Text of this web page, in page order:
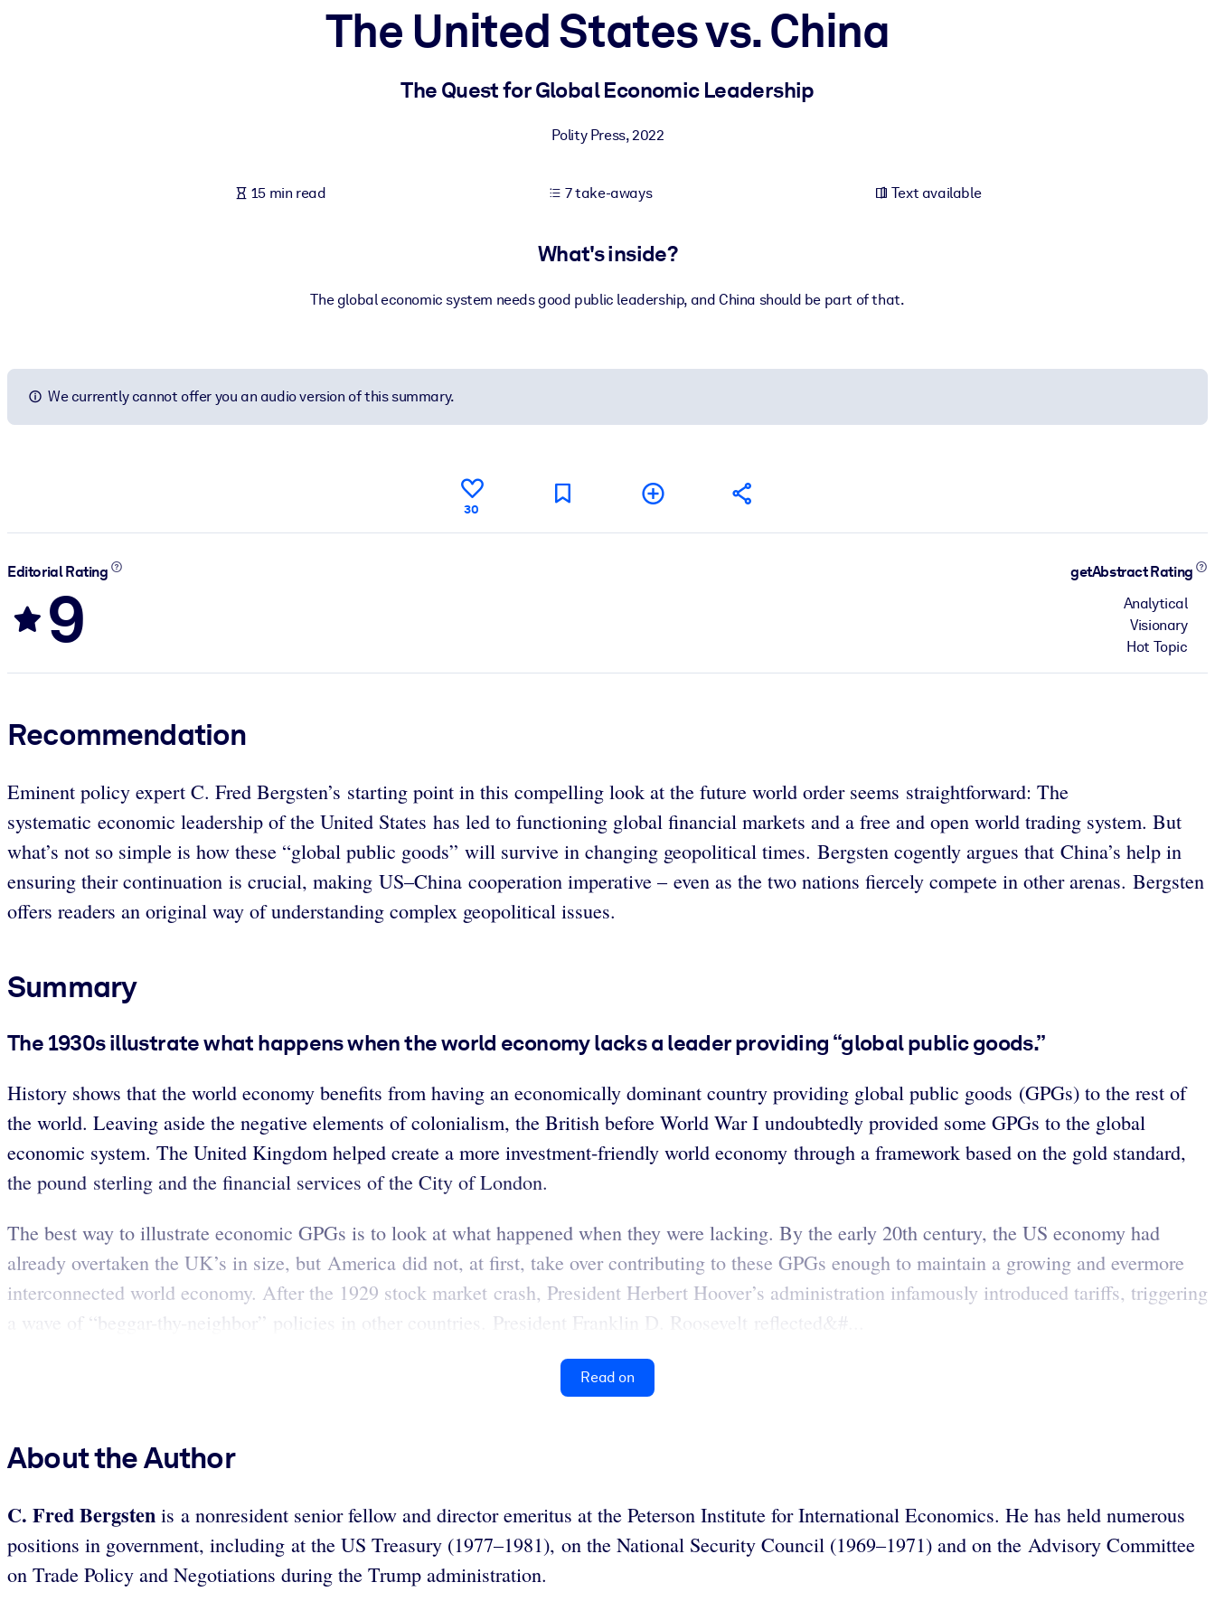
Fuel your AI systems with reliable, structured knowledge to improve outputs.
The United States vs. China
The Quest for Global Economic Leadership
Polity Press,2022
15 min read 7 take-aways Text available
What's inside?
The global economic system needs good public leadership, and China should be part of that.
We currently cannot offer you an audio version of this summary.
30
Editorial Rating
9
getAbstract Rating
Analytical
Visionary
Hot Topic
Recommendation
Eminent policy expert C. Fred Bergsten’s starting point in this compelling look at the future world order seems straightforward: The
systematic economic leadership of the United States has led to functioning global financial markets and a free and open world trading system. But
what’s not so simple is how these “global public goods” will survive in changing geopolitical times. Bergsten cogently argues that China’s help in
ensuring their continuation is crucial, making US–China cooperation imperative – even as the two nations fiercely compete in other arenas. Bergsten
offers readers an original way of understanding complex geopolitical issues.
Summary
The 1930s illustrate what happens when the world economy lacks a leader providing “global public goods.”
History shows that the world economy benefits from having an economically dominant country providing global public goods (GPGs) to the rest of
the world. Leaving aside the negative elements of colonialism, the British before World War I undoubtedly provided some GPGs to the global
economic system. The United Kingdom helped create a more investment-friendly world economy through a framework based on the gold standard,
the pound sterling and the financial services of the City of London.
The best way to illustrate economic GPGs is to look at what happened when they were lacking. By the early 20th century, the US economy had
already overtaken the UK’s in size, but America did not, at first, take over contributing to these GPGs enough to maintain a growing and evermore
interconnected world economy. After the 1929 stock market crash, President Herbert Hoover’s administration infamously introduced tariffs, triggering
a wave of “beggar-thy-neighbor” policies in other countries. President Franklin D. Roosevelt reflected&#...
Read on
About the Author
C. Fred Bergsten is a nonresident senior fellow and director emeritus at the Peterson Institute for International Economics. He has held numerous
positions in government, including at the US Treasury (1977–1981), on the National Security Council (1969–1971) and on the Advisory Committee
on Trade Policy and Negotiations during the Trump administration.